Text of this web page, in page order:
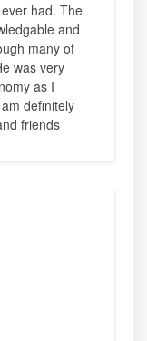
had. The
and
many of
was very
as I
definitely
friends